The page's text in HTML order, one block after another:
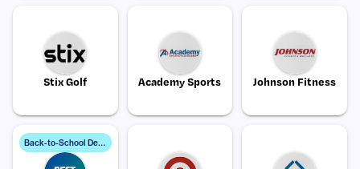
Stix Golf Academy Sports Johnson Fitness
B
ack-to-School Deals